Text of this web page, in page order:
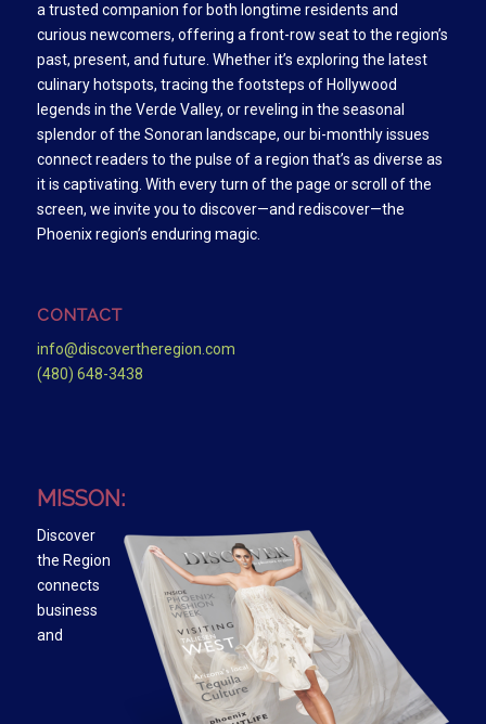
a trusted companion for both longtime residents and
curious newcomers, offering a front-row seat to the region’s
past, present, and future. Whether it’s exploring the latest
culinary hotspots, tracing the footsteps of Hollywood
legends in the Verde Valley, or reveling in the seasonal
splendor of the Sonoran landscape, our bi-monthly issues
connect readers to the pulse of a region that’s as diverse as
it is captivating. With every turn of the page or scroll of the
screen, we invite you to discover—and rediscover—the
Phoenix region’s enduring magic.
CONTACT
info@discovertheregion.com
(480) 648-3438
MISSON:
Discover
the Region
connects
business
and